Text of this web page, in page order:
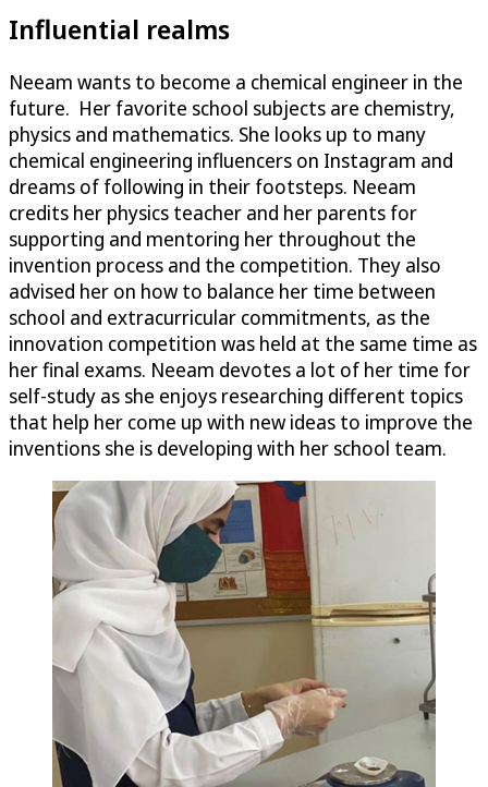
Influential realms
Neeam wants to become a chemical engineer in the
future. Her favorite school subjects are chemistry,
physics and mathematics. She looks up to many
chemical engineering influencers on Instagram and
dreams of following in their footsteps. Neeam
credits her physics teacher and her parents for
supporting and mentoring her throughout the
invention process and the competition. They also
advised her on how to balance her time between
school and extracurricular commitments, as the
innovation competition was held at the same time as
her final exams. Neeam devotes a lot of her time for
self-study as she enjoys researching different topics
that help her come up with new ideas to improve the
inventions she is developing with her school team.